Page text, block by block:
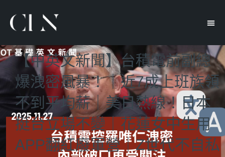
【中英文新聞】台積電前副總
爆洩密風暴！｜近7成上班族領
不到平均薪｜美日熱線！日本
挺台立場不變｜花蓮女中生用
APP翻紅廢軍營｜Z世代不自私